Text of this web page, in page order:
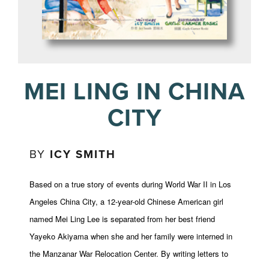
MEI LING IN CHINA
CITY
BY ICY SMITH
Based on a true story of events during World War II in Los
Angeles China City, a 12-year-old Chinese American girl
named Mei Ling Lee is separated from her best friend
Yayeko Akiyama when she and her family were interned in
the Manzanar War Relocation Center. By writing letters to